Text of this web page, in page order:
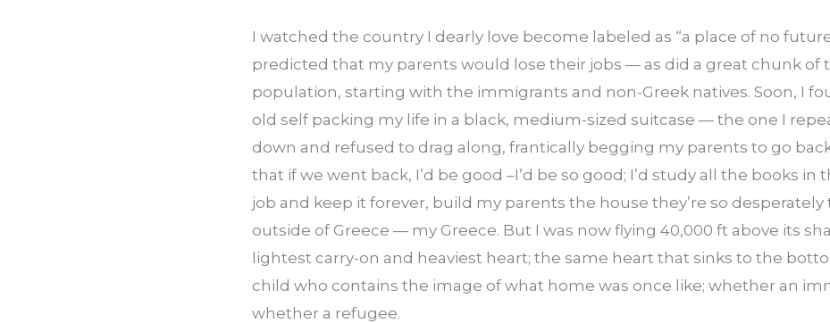
I watched the country I dearly love become labeled as “a place of no
predicted that my parents would lose their jobs — as did a great chunk of
population, starting with the immigrants and non-Greek natives. Soon, I
old self packing my life in a black, medium-sized suitcase — the one I
down and refused to drag along, frantically begging my parents to go
that if we went back, I’d be good –I’d be so good; I’d study all the books in
job and keep it forever, build my parents the house they’re so desperately
outside of Greece — my Greece. But I was now flying 40,000 ft above its
lightest carry-on and heaviest heart; the same heart that sinks to the
child who contains the image of what home was once like; whether an
whether a refugee.